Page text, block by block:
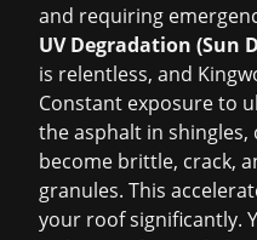
and requiring
UV Degradation (Sun
is relentless, and
Constant exposure to
the asphalt in
become brittle, crack,
granules. This
your roof significantly.